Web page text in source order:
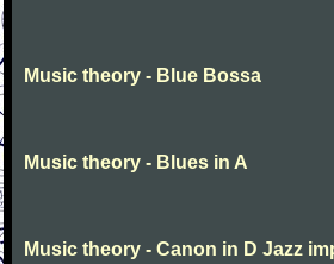
Music theory - Blue Bossa
Music theory - Blues in A
Music theory - Canon in D Jazz